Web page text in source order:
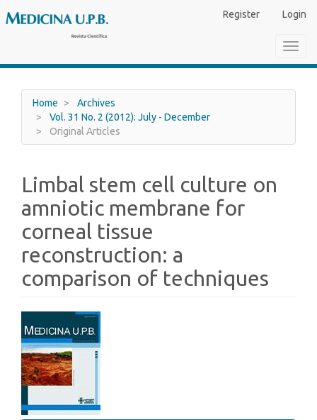
Navigation
Sidebar
Register Login
Home
Archives
Vol. 31 No. 2 (2012): July - December
Original Articles
Limbal stem cell culture on
amniotic membrane for
corneal tissue
reconstruction: a
comparison of techniques
Article
Sidebar